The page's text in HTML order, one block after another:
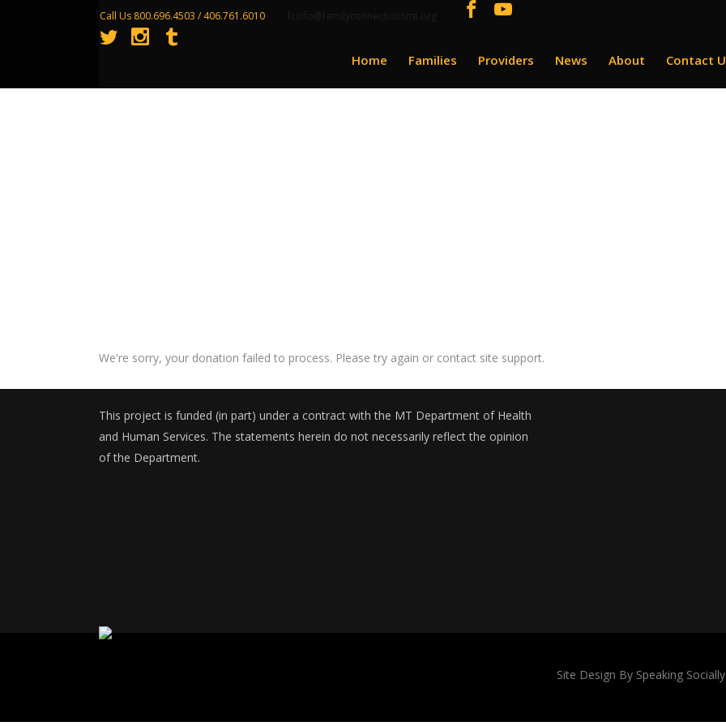
Call Us 800.696.4503 / 406.761.6010
Home Families Providers News About Contact
We're sorry, your donation failed to process. Please try again or contact site support.
This project is funded (in part) under a contract with the MT Department of Health
and Human Services. The statements herein do not necessarily reflect the opinion
of the Department.
Site Design By Speaking Socially